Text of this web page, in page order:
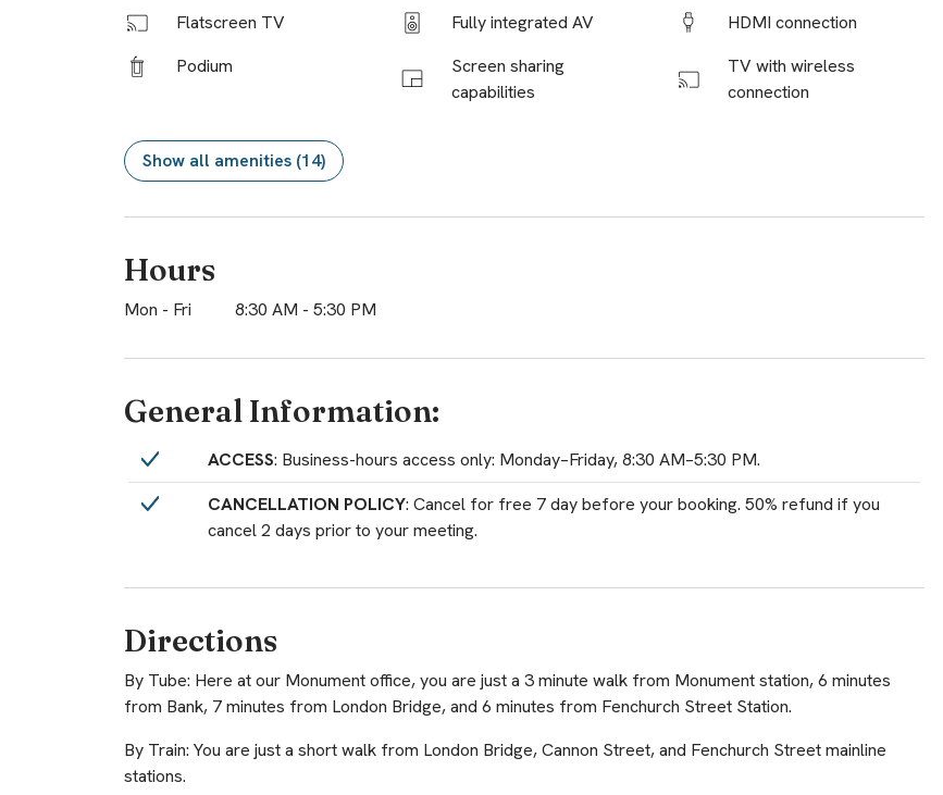
Flatscreen TV
Fully integrated AV
HDMI connection
Podium
Screen sharing
capabilities
TV with wireless
connection
Show all amenities (14)
Hours
Mon - Fri 8:30 AM - 5:30 PM
General Information:
ACCESS: Business-hours access only: Monday–Friday, 8:30 AM–5:30 PM.
CANCELLATION POLICY: Cancel for free 7 day before your booking. 50% refund if you
cancel 2 days prior to your meeting.
Directions
By Tube: Here at our Monument office, you are just a 3 minute walk from Monument station, 6 minutes
from Bank, 7 minutes from London Bridge, and 6 minutes from Fenchurch Street Station.
By Train: You are just a short walk from London Bridge, Cannon Street, and Fenchurch Street mainline
stations.